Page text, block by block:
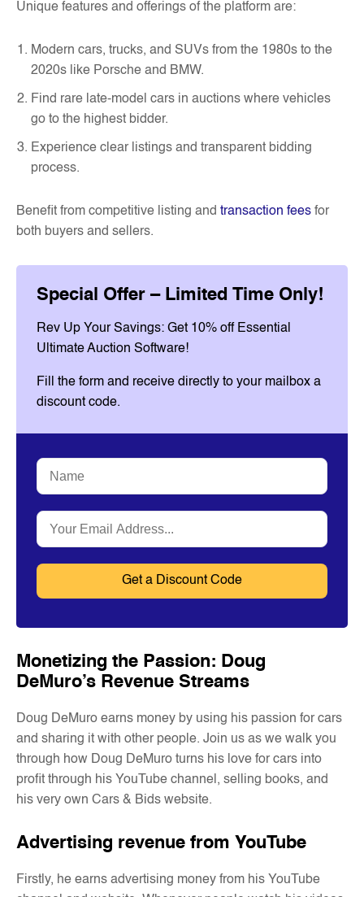
Unique features and offerings of the platform are:
Modern cars, trucks, and SUVs from the 1980s to the
2020s like Porsche and BMW.
Find rare late-model cars in auctions where vehicles
go to the highest bidder.
Experience clear listings and transparent bidding
process.
Benefit from competitive listing and transaction fees for
both buyers and sellers.
Special Offer – Limited Time Only!
Rev Up Your Savings: Get 10% off Essential
Ultimate Auction Software!
Fill the form and receive directly to your mailbox a
discount code.
Name
Email
Monetizing the Passion: Doug
DeMuro’s Revenue Streams
Doug DeMuro earns money by using his passion for cars
and sharing it with other people. Join us as we walk you
through how Doug DeMuro turns his love for cars into
profit through his YouTube channel, selling books, and
his very own Cars & Bids website.
Advertising revenue from YouTube
Firstly, he earns advertising money from his YouTube